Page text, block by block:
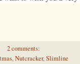
2 comments:
,Nutcracker,Slimline